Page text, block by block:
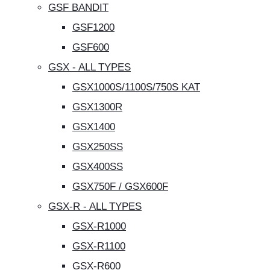
GSF BANDIT
GSF1200
GSF600
GSX - ALL TYPES
GSX1000S/1100S/750S KAT
GSX1300R
GSX1400
GSX250SS
GSX400SS
GSX750F / GSX600F
GSX-R - ALL TYPES
GSX-R1000
GSX-R1100
GSX-R600